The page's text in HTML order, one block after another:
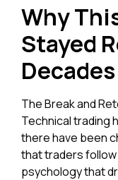
Why
Stayed
Decades
The Break and
Technical trading
there have been
that traders follow
psychology that